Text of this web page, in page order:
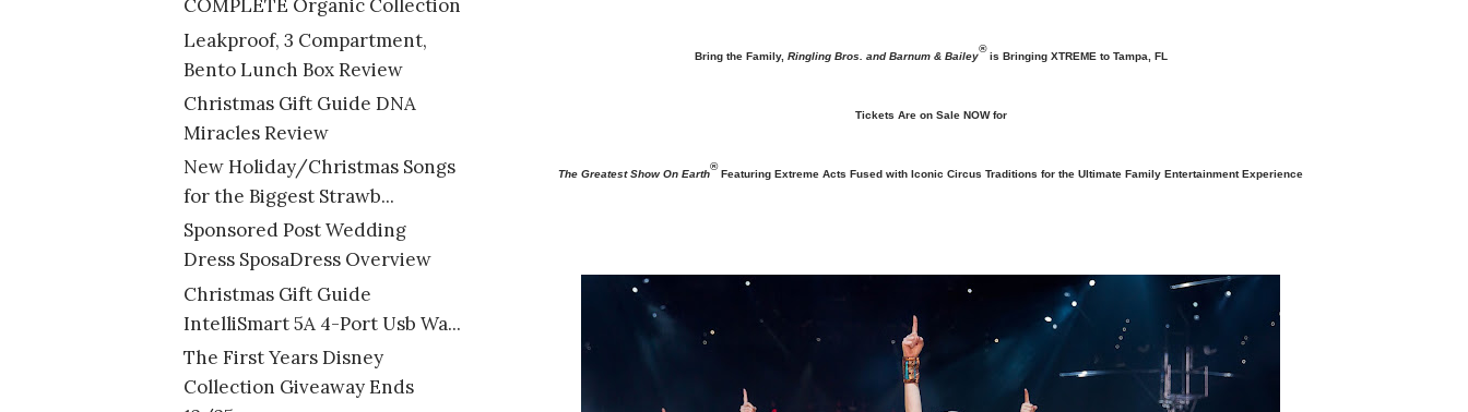
Bring the Family, Ringling Bros. and Barnum & Bailey
®
is Bringing XTREME to Tampa, FL
Tickets Are on Sale NOW for
The Greatest Show On Earth
®
Featuring Extreme Acts Fused with Iconic Circus Traditions for the Ultimate Family Entertainment Experience
COMPLETE Organic Collection
Leakproof, 3 Compartment,
Bento Lunch Box Review
Christmas Gift Guide DNA
Miracles Review
New Holiday/Christmas Songs
for the Biggest Strawb...
Sponsored Post Wedding
Dress SposaDress Overview
Christmas Gift Guide
IntelliSmart 5A 4-Port Usb Wa...
The First Years Disney
Collection Giveaway Ends